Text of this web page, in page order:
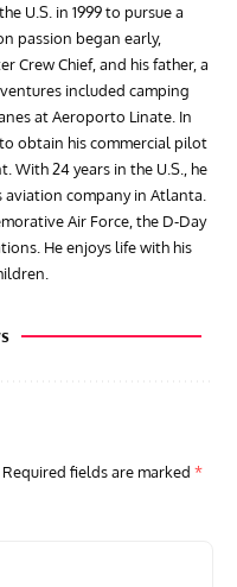
U.S. in 1999 to pursue a
passion began early,
Crew Chief, and his father, a
included camping
at Aeroporto Linate. In
obtain his commercial pilot
With 24 years in the U.S., he
aviation company in Atlanta.
Air Force, the D-Day
He enjoys life with his
Required fields are marked *